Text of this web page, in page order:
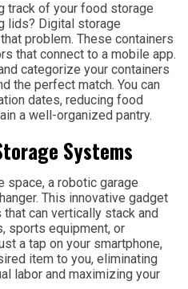
track of your food storage
lids? Digital storage
problem. These containers
that connect to a mobile app.
categorize your containers
the perfect match. You can
dates, reducing food
a well-organized pantry.
Systems
space, a robotic garage
This innovative gadget
can vertically stack and
sports equipment, or
a tap on your smartphone,
item to you, eliminating
labor and maximizing your